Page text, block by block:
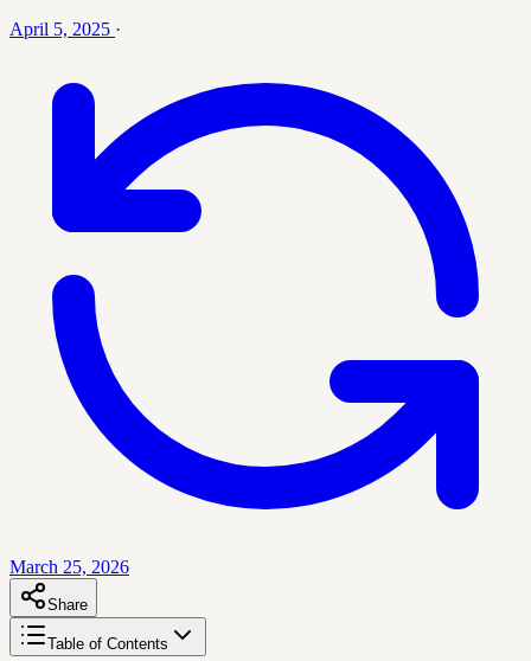
April 5, 2025 ·
March 25, 2026
Share
Table of Contents